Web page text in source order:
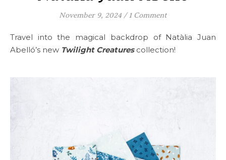
November 9, 2024 / 1 Comment
Travel into the magical backdrop of Natàlia Juan
Abelló’s new Twilight Creaturescollection!